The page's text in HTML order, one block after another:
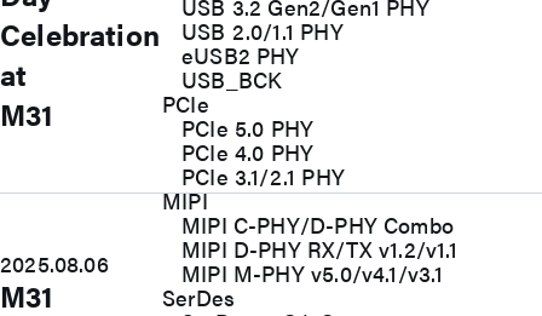
USB 3.2 Gen2/Gen1 PHY
USB 2.0/1.1 PHY
eUSB2 PHY
USB_BCK
PCIe
PCIe 5.0 PHY
PCIe 4.0 PHY
PCIe 3.1/2.1 PHY
MIPI
MIPI C-PHY/D-PHY Combo
MIPI D-PHY RX/TX v1.2/v1.1
MIPI M-PHY v5.0/v4.1/v3.1
SerDes
Celebration
at
M31
2025.08.06
M31